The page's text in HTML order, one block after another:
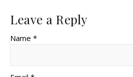
Leave a Reply
Name *